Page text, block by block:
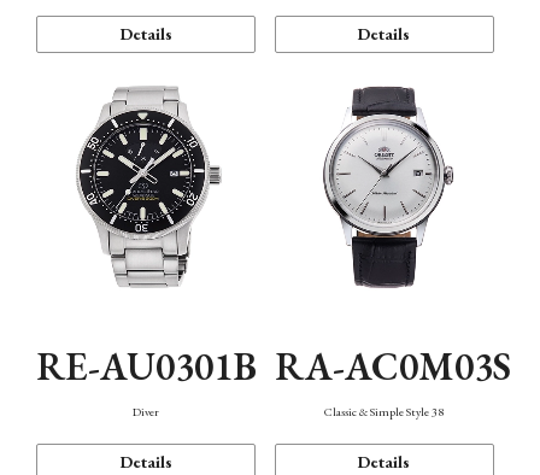
Details Details
RE-AU0301B
Diver
Details
RA-AC0M03S
Classic & Simple Style 38
Details